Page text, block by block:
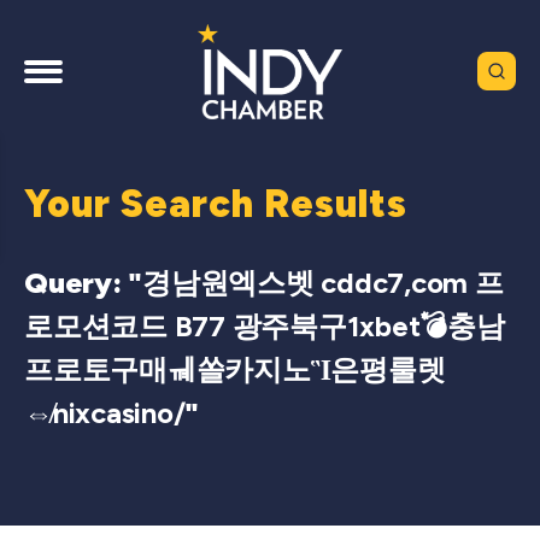
Your Search Results
Query: "경남원엑스벳 cddc7,com 프
로모션코드 B77 광주북구1xbet💣충남
프로토구매ㆋ쏠카지노Ἳ은평룰렛
⇎nixcasino/"